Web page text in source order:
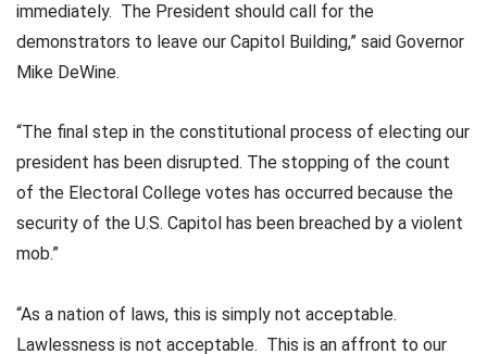
immediately. The President should call for the
demonstrators to leave our Capitol Building,” said Governor
Mike DeWine.
“The final step in the constitutional process of electing our
president has been disrupted. The stopping of the count
of the Electoral College votes has occurred because the
security of the U.S. Capitol has been breached by a violent
mob.”
“As a nation of laws, this is simply not acceptable.
Lawlessness is not acceptable. This is an affront to our